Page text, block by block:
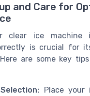
and Care for
clear ice
is crucial for
are some key
Place your